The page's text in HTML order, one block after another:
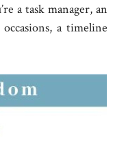
a task manager, an
a timeline